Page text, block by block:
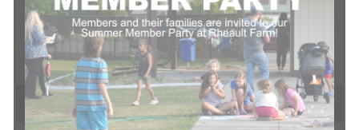
eventseventseventseventseventsevents
0
events
23
0
events
24
0
events
25
0
events
26
0
events
27
0
events
28
events
0
events
30
0
events
31
0
events
1
0
events
2
0
events
3
0
events
4
0
events
5
NoticeThere are no events on this day.